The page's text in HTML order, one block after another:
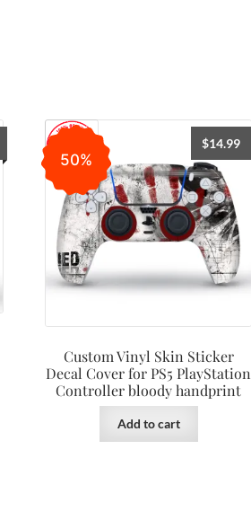
Custom Vinyl Skin Sticker
Decal Cover for PS5 PlayStation
Controller bloody handprint
50%
$14.99
Add to cart